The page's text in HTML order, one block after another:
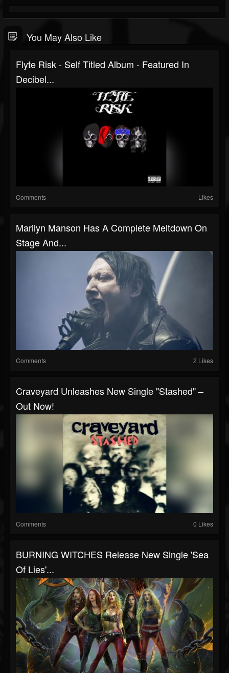
You May Also Like
Flyte Risk - Self Titled Album - Featured In
Decibel...
Comments Likes
Marilyn Manson Has A Complete Meltdown On
Stage And...
Comments 2 Likes
Craveyard Unleashes New Single "Stashed" –
Out Now!
Comments 0 Likes
BURNING WITCHES Release New Single 'Sea
Of Lies'...